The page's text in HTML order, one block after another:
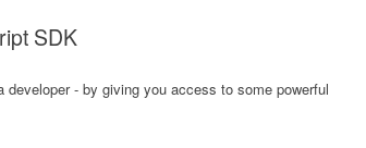
SDK
- by giving you access to some powerful